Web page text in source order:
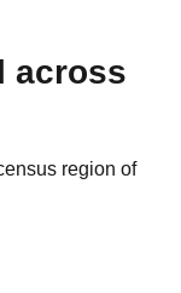
across
region of